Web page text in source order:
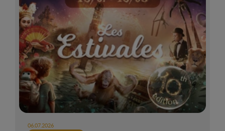
06.07.2026